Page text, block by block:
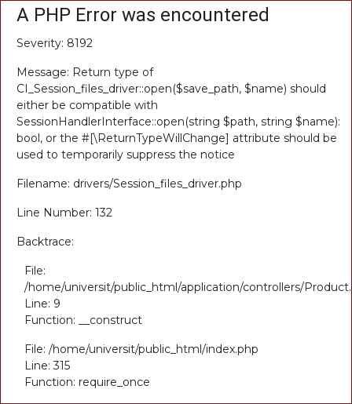
A PHP Error was encountered
Severity: 8192
Message: Return type of
CI_Session_files_driver::open($save_path, $name) should
either be compatible with
SessionHandlerInterface::open(string $path, string $name):
bool, or the #[\ReturnTypeWillChange] attribute should be
used to temporarily suppress the notice
Filename: drivers/Session_files_driver.php
Line Number: 132
Backtrace:
File:
/home/universit/public_html/application/controllers/
Line: 9
Function: __construct
File: /home/universit/public_html/index.php
Line: 315
Function: require_once